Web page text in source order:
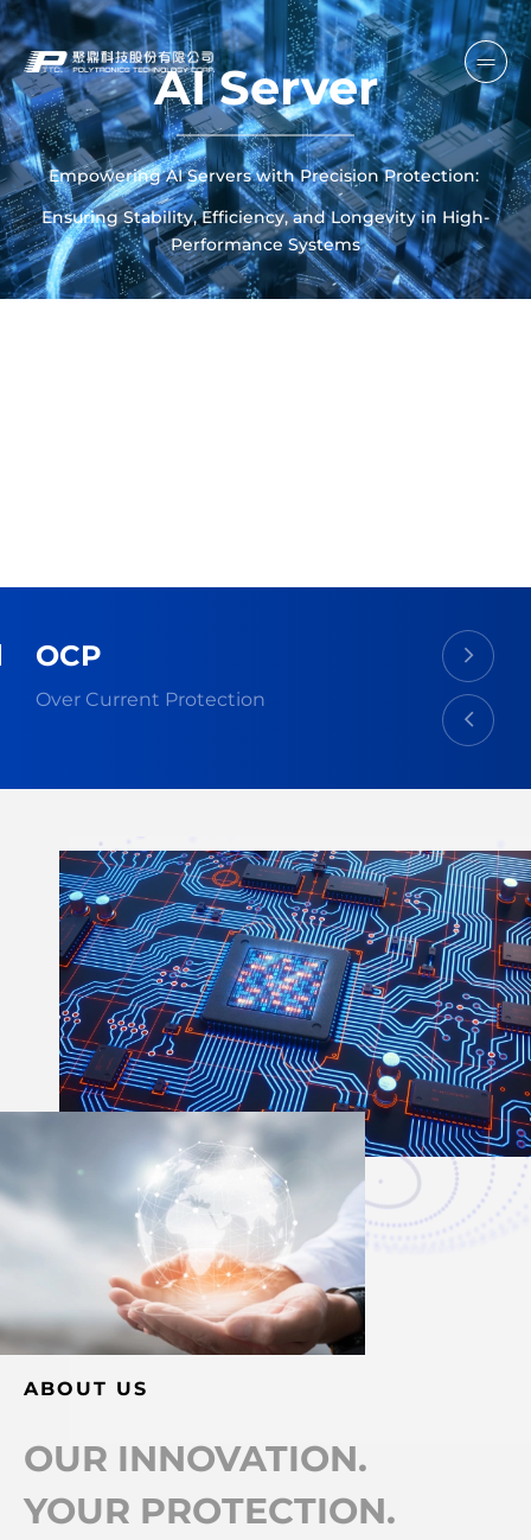
AI Server
Empowering AI Servers with Precision Protection:
Ensuring Stability, Efficiency, and Longevity in High-
Performance Systems
OCP
Over Current Protection
ABOUT US
OUR INNOVATION.
YOUR PROTECTION.